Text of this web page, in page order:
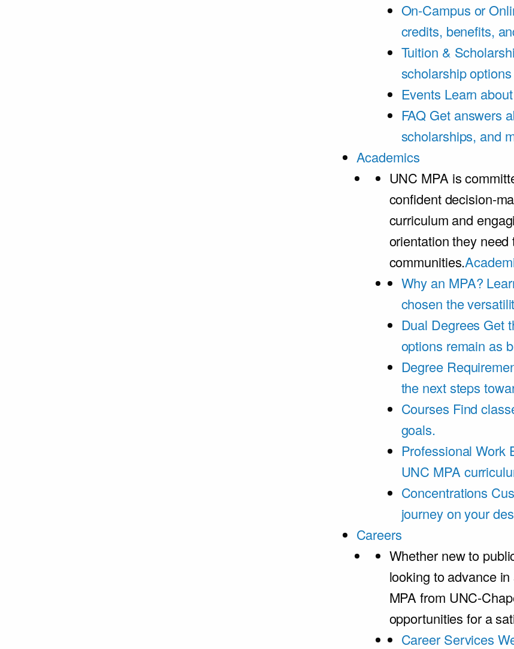
On-Campus or
credits, benefits,
Tuition &
scholarship
Events Learn
FAQ Get answers
scholarships, and
Academics
UNC MPA is
confident decision-
curriculum and
orientation they
communities.
Why an MPA?
chosen the
Dual Degrees Get
options remain as
Degree
the next steps
Courses Find
goals.
Professional Work
UNC MPA
Concentrations
journey on your
Careers
Whether new to
looking to advance
MPA from UNC-
opportunities for a
Career Services